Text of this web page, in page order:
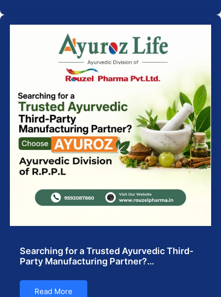
Searching for a Trusted Ayurvedic Third-
Party Manufacturing Partner?…
Read More